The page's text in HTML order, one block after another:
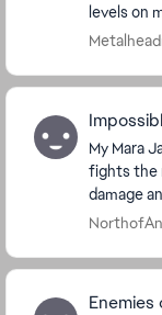
levels on
every
My Mara
fights the
damage
needs to